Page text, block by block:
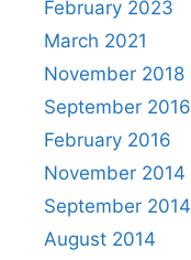
February 2023
March 2021
November 2018
September 2016
February 2016
November 2014
September 2014
August 2014